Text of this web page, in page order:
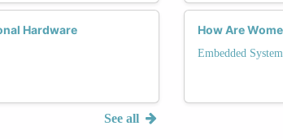
Hardware
See all
How Are
Embedded